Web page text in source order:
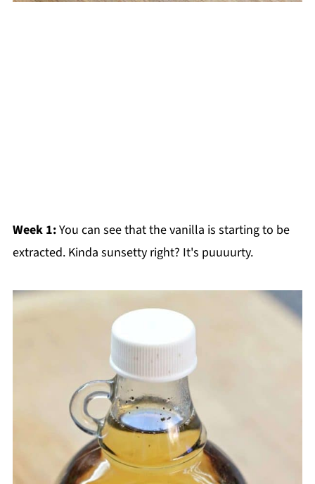
Week 1:You can see that the vanilla is starting to be
extracted. Kinda sunsetty right? It's puuuurty.